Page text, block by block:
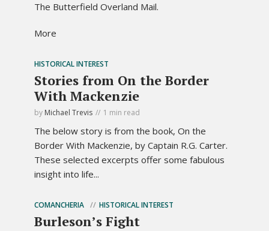
The Butterfield Overland Mail.
More
HISTORICAL INTEREST
Stories from On the Border
With Mackenzie
by Michael Trevis 1 min read
The below story is from the book, On the
Border With Mackenzie, by Captain R.G. Carter.
These selected excerpts offer some fabulous
insight into life...
COMANCHERIA HISTORICAL INTEREST
Burleson’s Fight